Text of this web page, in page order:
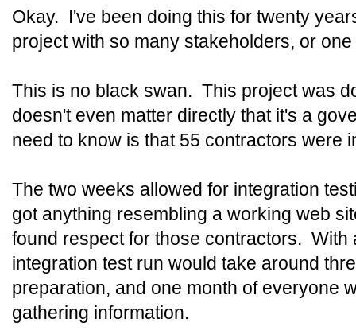
Okay. I've been doing this for twenty
project with so many stakeholders, or
This is no black swan. This project was
doesn't even matter directly that it's a
need to know is that 55 contractors were
The two weeks allowed for integration
got anything resembling a working web
found respect for those contractors. With
integration test run would take around
preparation, and one month of everyone
gathering information.